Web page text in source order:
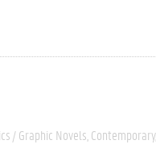
/ Graphic Novels Contemporary